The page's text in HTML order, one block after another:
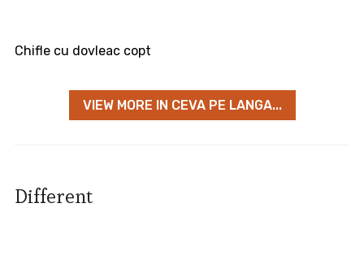
Chifle cu dovleac copt
VIEW MORE IN CEVA PE LANGA...
Different